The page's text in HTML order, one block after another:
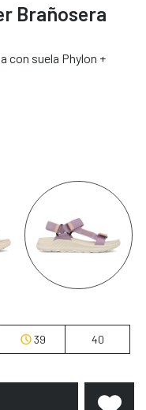
Brañosera
con suela Phylon +
39 40